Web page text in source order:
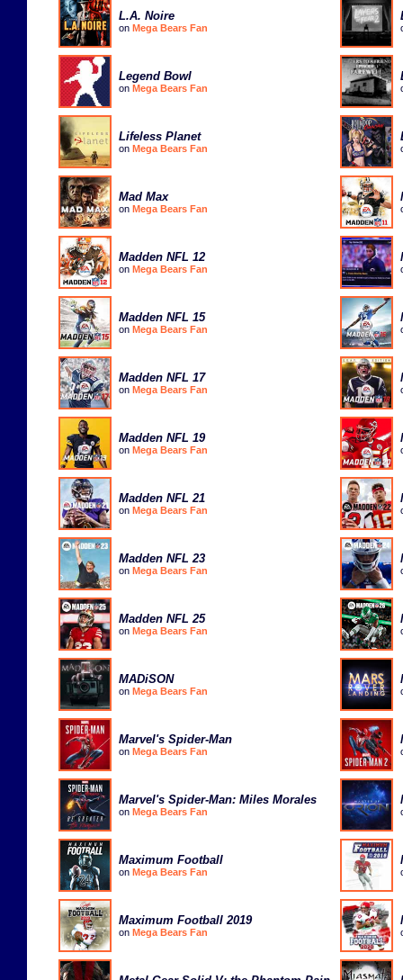
L.A. Noire
on Mega Bears Fan
Legend Bowl
on Mega Bears Fan
Lifeless Planet
on Mega Bears Fan
Mad Max
on Mega Bears Fan
Madden NFL 12
on Mega Bears Fan
Madden NFL 15
on Mega Bears Fan
Madden NFL 17
on Mega Bears Fan
Madden NFL 19
on Mega Bears Fan
Madden NFL 21
on Mega Bears Fan
Madden NFL 23
on Mega Bears Fan
Madden NFL 25
on Mega Bears Fan
MADiSON
on Mega Bears Fan
Marvel's Spider-Man
on Mega Bears Fan
Marvel's Spider-Man: Miles Morales
on Mega Bears Fan
Maximum Football
on Mega Bears Fan
Maximum Football 2019
on Mega Bears Fan